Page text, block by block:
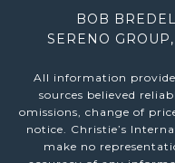
BOB
SERENO
All information
sources believed
omissions, change of
notice. Christie’s
make no